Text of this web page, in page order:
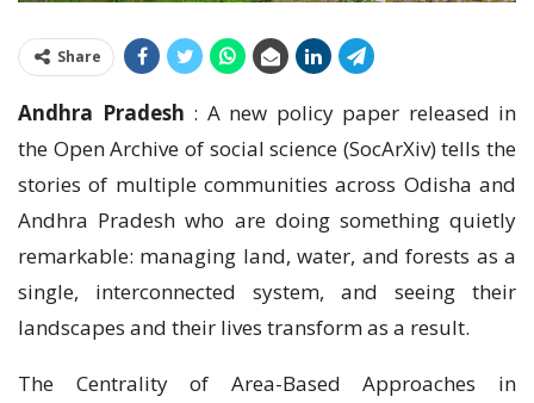
Share
Andhra Pradesh : A new policy paper released in
the Open Archive of social science (SocArXiv) tells the
stories of multiple communities across Odisha and
Andhra Pradesh who are doing something quietly
remarkable: managing land, water, and forests as a
single, interconnected system, and seeing their
landscapes and their lives transform as a result.
The Centrality of Area-Based Approaches in